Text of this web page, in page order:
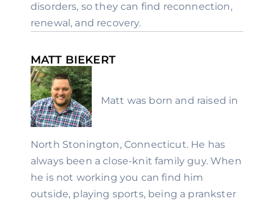
disorders, so they can find reconnection,
renewal, and recovery.
MATT BIEKERT
Matt was born and raised in
North Stonington, Connecticut. He has
always been a close-knit family guy. When
he is not working you can find him
outside, playing sports, being a prankster